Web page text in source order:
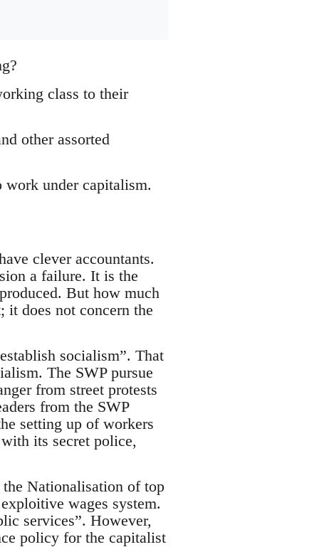
class to their
other assorted
work under capitalism.
clever accountants.
a failure. It is the
But how much
it does not concern the
socialism”. That
The SWP pursue
from street protests
from the SWP
setting up of workers
its secret police,
Nationalisation of top
wages system.
services”. However,
policy for the capitalist